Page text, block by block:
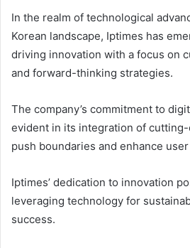
In the realm of technological
Korean landscape, Iptimes has
driving innovation with a focus on
and forward-thinking strategies.
The company’s commitment to
evident in its integration of
push boundaries and enhance
Iptimes’ dedication to innovation
leveraging technology for
success.